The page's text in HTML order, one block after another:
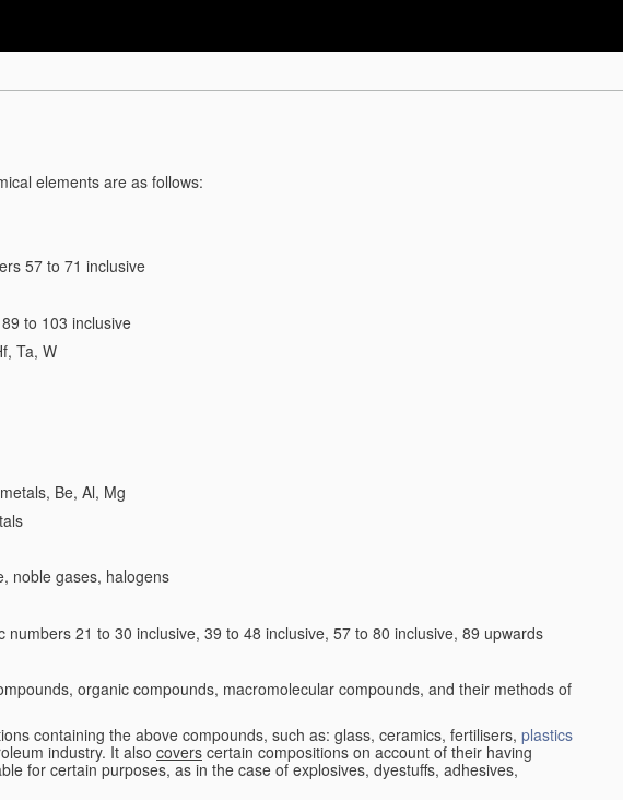
elements are as follows:
57 to 71 inclusive
to 103 inclusive
Ta, W
Be, Al, Mg
noble gases, halogens
numbers 21 to 30 inclusive, 39 to 48 inclusive, 57 to 80 inclusive, 89 upwards
organic compounds, macromolecular compounds, and their methods of
containing the above compounds, such as: glass, ceramics, fertilisers, plastics
industry. It also covers certain compositions on account of their having
for certain purposes, as in the case of explosives, dyestuffs, adhesives,